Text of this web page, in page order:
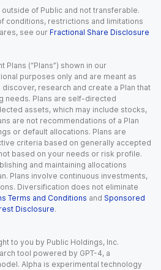
outside of Public and not transferable.
conditions, restrictions and limitations
see our Fractional Share Disclosure
Plans (“Plans”) shown in our
purposes only and are meant as
research and create a Plan that
needs. Plans are self-directed
assets, which may include stocks,
are not recommendations of a Plan
or default allocations. Plans are
criteria based on generally accepted
based on your needs or risk profile.
and maintaining allocations
Plans involve continuous investments,
Diversification does not eliminate
Terms and Conditions and Sponsored
Disclosure.
to you by Public Holdings, Inc.
tool powered by GPT-4, a
Alpha is experimental technology